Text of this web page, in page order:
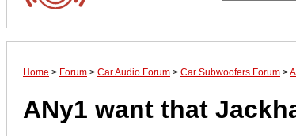
Home > Forum > Car Audio Forum > Car Subwoofers Forum >
ANy1 want that